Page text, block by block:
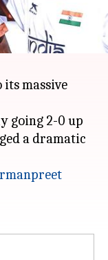
went head to
2018
its massive
going 2-0 up
a dramatic